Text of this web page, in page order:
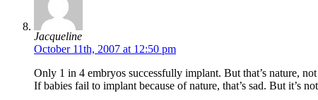
Jacqueline
October 11th, 2007 at 12:50 pm
Only 1 in 4 embryos successfully implant. But that’s nature,
If babies fail to implant because of nature, that’s sad. But it’s